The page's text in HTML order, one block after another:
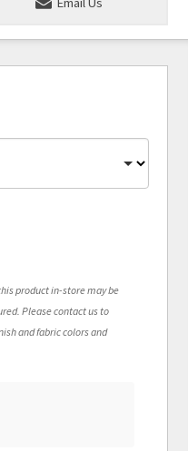
product in-store may be
Please contact us to
and fabric colors and